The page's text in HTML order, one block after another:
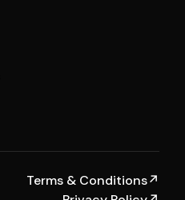
Terms & Conditions↗